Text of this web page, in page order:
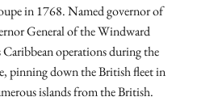
in 1768. Named governor of
General of the Windward
Caribbean operations during the
pinning down the British fleet in
islands from the British.